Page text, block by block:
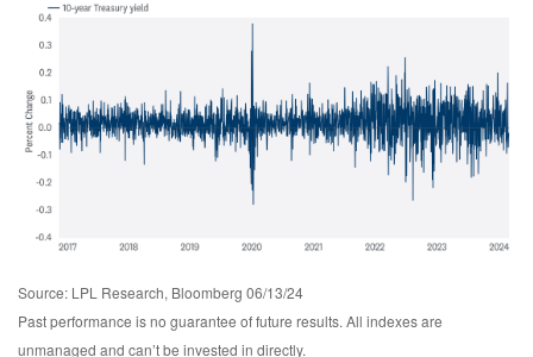
Source: LPL Research, Bloomberg 06/13/24
Past performance is no guarantee of future results. All indexes are
unmanaged and can’t be invested in directly.